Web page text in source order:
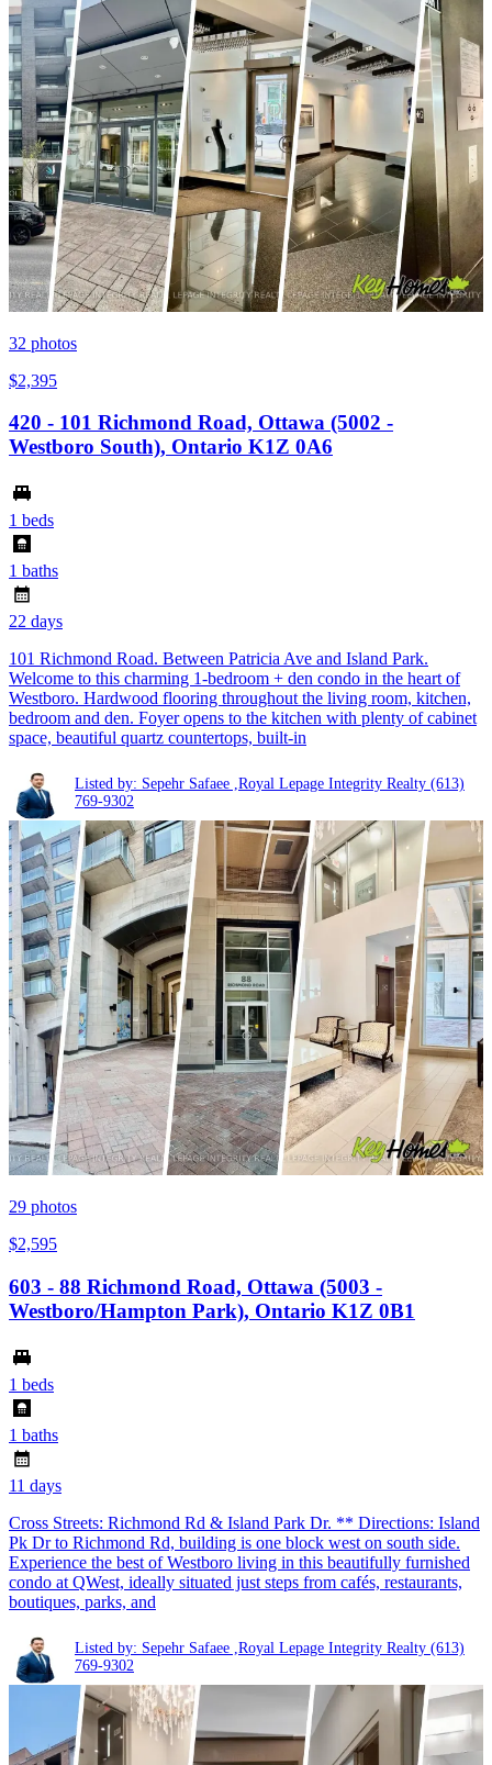
32 photos
$2,395
420 - 101 Richmond Road, Ottawa (5002 -
Westboro South), Ontario K1Z 0A6
1 beds
1 baths
22 days
101 Richmond Road. Between Patricia Ave and Island Park.
Welcome to this charming 1-bedroom + den condo in the heart of
Westboro. Hardwood flooring throughout the living room, kitchen,
bedroom and den. Foyer opens to the kitchen with plenty of cabinet
space, beautiful quartz countertops, built-in
Listed by: Sepehr Safaee ,Royal Lepage Integrity Realty (613)
769-9302
29 photos
$2,595
603 - 88 Richmond Road, Ottawa (5003 -
Westboro/Hampton Park), Ontario K1Z 0B1
1 beds
1 baths
11 days
Cross Streets: Richmond Rd & Island Park Dr. ** Directions: Island
Pk Dr to Richmond Rd, building is one block west on south side.
Experience the best of Westboro living in this beautifully furnished
condo at QWest, ideally situated just steps from cafés, restaurants,
boutiques, parks, and
Listed by: Sepehr Safaee ,Royal Lepage Integrity Realty (613)
769-9302